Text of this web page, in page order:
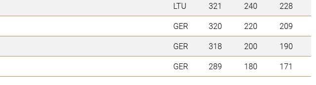
LTU 321 240
228
GER 320 220
209
GER 318 200
190
GER 289 180 171